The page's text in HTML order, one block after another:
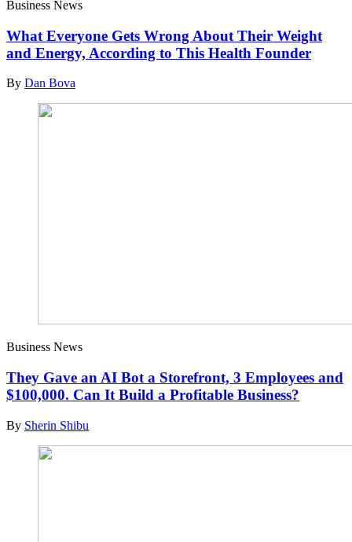
Business News
What Everyone Gets Wrong About Their Weight
and Energy, According to This Health Founder
By Dan Bova
Business News
They Gave an AI Bot a Storefront, 3 Employees and
$100,000. Can It Build a Profitable Business?
By Sherin Shibu